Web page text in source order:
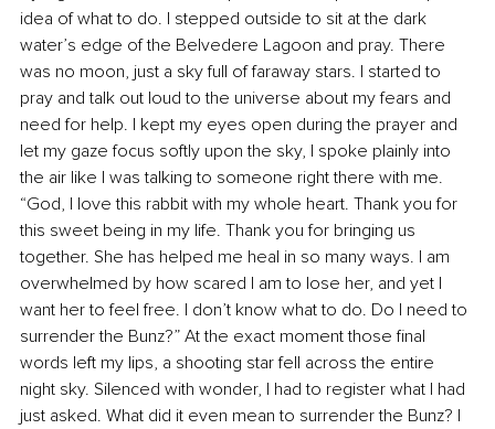
idea of what to do. I stepped outside to sit at the dark
water’s edge of the Belvedere Lagoon and pray. There
was no moon, just a sky full of faraway stars. I started to
pray and talk out loud to the universe about my fears and
need for help. I kept my eyes open during the prayer and
let my gaze focus softly upon the sky, I spoke plainly into
the air like I was talking to someone right there with me.
“God, I love this rabbit with my whole heart. Thank you for
this sweet being in my life. Thank you for bringing us
together. She has helped me heal in so many ways. I am
overwhelmed by how scared I am to lose her, and yet I
want her to feel free. I don’t know what to do. Do I need to
surrender the Bunz?” At the exact moment those final
words left my lips, a shooting star fell across the entire
night sky. Silenced with wonder, I had to register what I had
just asked. What did it even mean to surrender the Bunz? I